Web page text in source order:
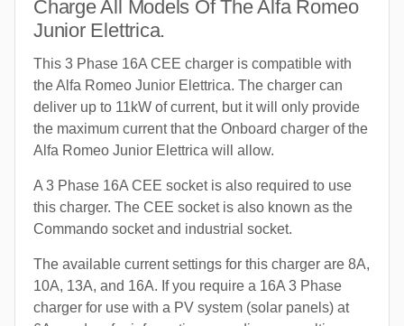
Charge All Models Of The Alfa Romeo
Junior Elettrica.
This 3 Phase 16A CEE charger is compatible with
the Alfa Romeo Junior Elettrica. The charger can
deliver up to 11kW of current, but it will only provide
the maximum current that the Onboard charger of the
Alfa Romeo Junior Elettrica will allow.
A 3 Phase 16A CEE socket is also required to use
this charger. The CEE socket is also known as the
Commando socket and industrial socket.
The available current settings for this charger are 8A,
10A, 13A, and 16A. If you require a 16A 3 Phase
charger for use with a PV system (solar panels) at